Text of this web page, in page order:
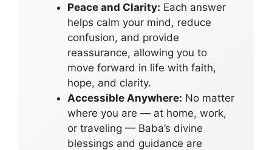
Peace and Clarity: Each answer
helps calm your mind, reduce
confusion, and provide
reassurance, allowing you to
move forward in life with faith,
hope, and clarity.
Accessible Anywhere: No matter
where you are — at home, work,
or traveling — Baba’s divine
blessings and guidance are